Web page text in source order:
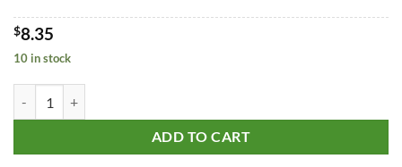
$8.35
10 in stock
ADD TO CART